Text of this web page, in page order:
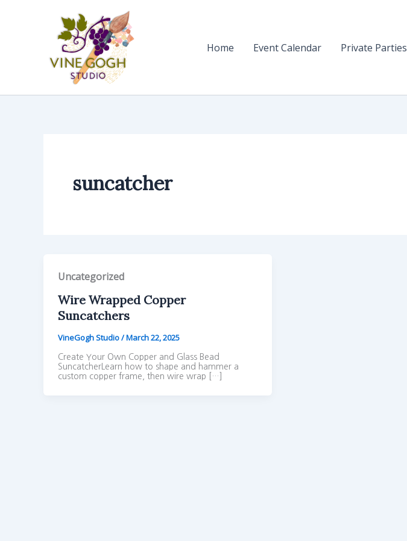
Home Event Calendar Private Parties
suncatcher
Uncategorized
Wire Wrapped Copper
Suncatchers
VineGogh Studio/March 22, 2025
Create Your Own Copper and Glass Bead
SuncatcherLearn how to shape and hammer a
custom copper frame, then wire wrap […]